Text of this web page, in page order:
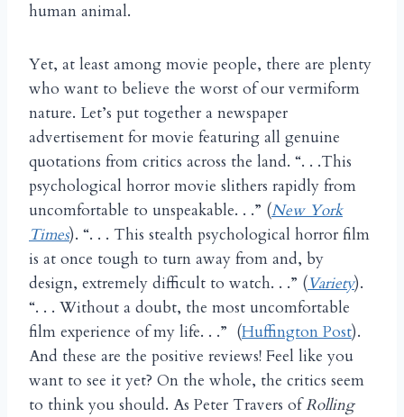
human animal.
Yet, at least among movie people, there are plenty
who want to believe the worst of our vermiform
nature. Let’s put together a newspaper
advertisement for movie featuring all genuine
quotations from critics across the land. “. . .This
psychological horror movie slithers rapidly from
uncomfortable to unspeakable. . .” (New York
Times). “. . . This stealth psychological horror film
is at once tough to turn away from and, by
design, extremely difficult to watch. . .” (Variety).
“. . . Without a doubt, the most uncomfortable
film experience of my life. . .” (Huffington Post).
And these are the positive reviews! Feel like you
want to see it yet? On the whole, the critics seem
to think you should. As Peter Travers ofRolling